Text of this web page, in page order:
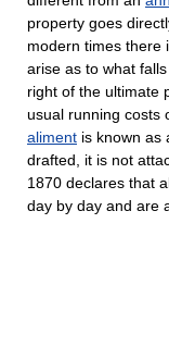
property goes
modern times there
arise as to what
right of the ultimate
usual running costs
aliment is known as
drafted, it is not
1870 declares that
day by day and are